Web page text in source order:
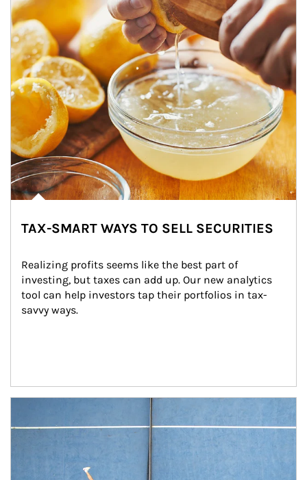
TAX-SMART WAYS TO SELL SECURITIES
Realizing profits seems like the best part of
investing, but taxes can add up. Our new analytics
tool can help investors tap their portfolios in tax-
savvy ways.